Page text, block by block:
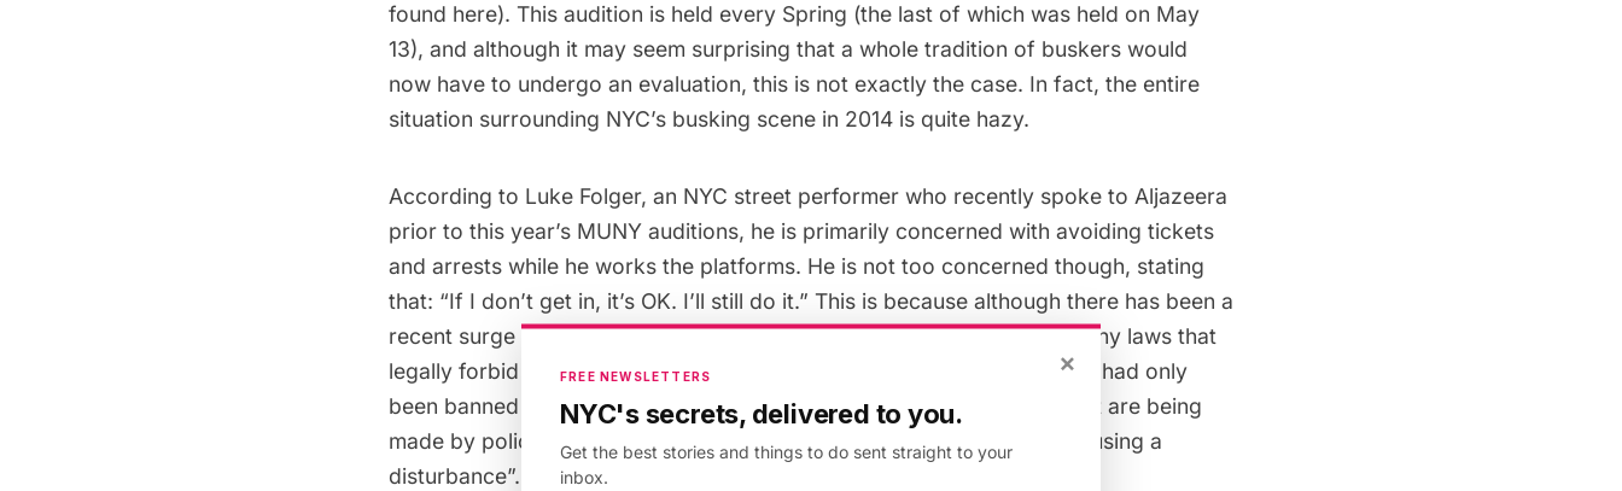
found here). This audition is held every Spring (the last of which was held on May
13), and although it may seem surprising that a whole tradition of buskers would
now have to undergo an evaluation, this is not exactly the case. In fact, the entire
situation surrounding NYC’s busking scene in 2014 is quite hazy.
According to Luke Folger, an NYC street performer who recently spoke to Aljazeera
prior to this year’s MUNY auditions, he is primarily concerned with avoiding tickets
and arrests while he works the platforms. He is not too concerned though, stating
that: “If I don’t get in, it’s OK. I’ll still do it.” This is because although there has been a
recent surge in arrests related to street busking, it is not indicative of any laws that
legally forbid buskers from performing in the subways. Busking in NYC had only
been banned from 1935 to 1970, and allegedly, many of the arrests that are being
made by police officers are based on such ambiguous offenses as “causing a
disturbance”.
×
FREE NEWSLETTERS
NYC's secrets, delivered to you.
Get the best stories and things to do sent straight to your
inbox.